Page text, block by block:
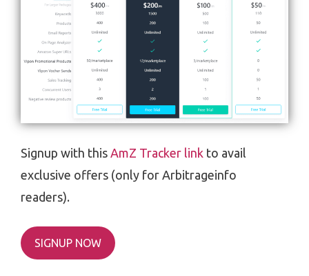
Signup with this AmZ Tracker link to avail
exclusive offers (only for Arbitrageinfo
readers).
SIGNUP NOW